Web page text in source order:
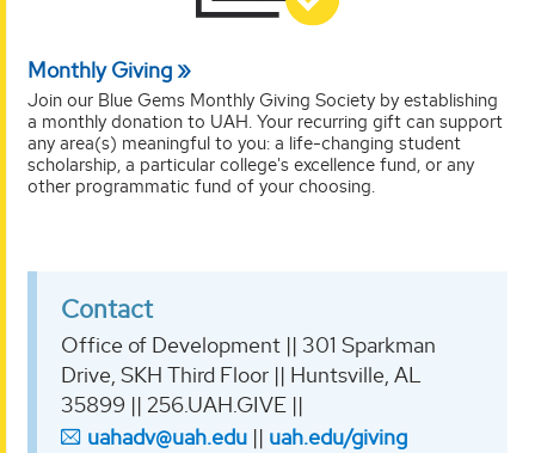
Monthly Giving
Join our Blue Gems Monthly Giving Society by establishing
a monthly donation to UAH. Your recurring gift can support
any area(s) meaningful to you: a life-changing student
scholarship, a particular college's excellence fund, or any
other programmatic fund of your choosing.
Contact
Office of Development || 301 Sparkman
Drive, SKH Third Floor || Huntsville, AL
35899 || 256.UAH.GIVE ||
uahadv@uah.edu || uah.edu/giving